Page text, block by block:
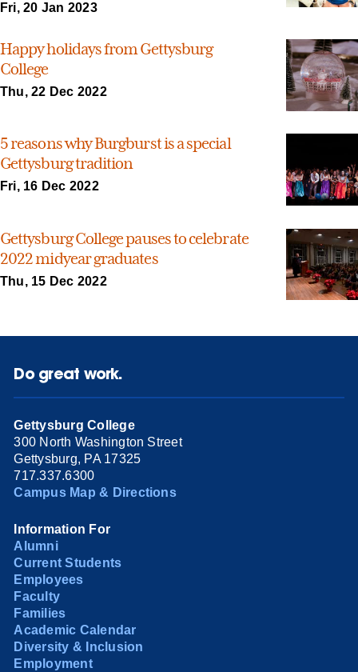
Fri, 20 Jan 2023
Happy holidays from Gettysburg
College
Thu, 22 Dec 2022
5 reasons why Burgburst is a special
Gettysburg tradition
Fri, 16 Dec 2022
Gettysburg College pauses to celebrate
2022 midyear graduates
Thu, 15 Dec 2022
Do great work.
Gettysburg College
300 North Washington Street
Gettysburg, PA 17325
717.337.6300
Campus Map & Directions
Information For
Alumni
Current Students
Employees
Faculty
Families
Academic Calendar
Diversity & Inclusion
Employment